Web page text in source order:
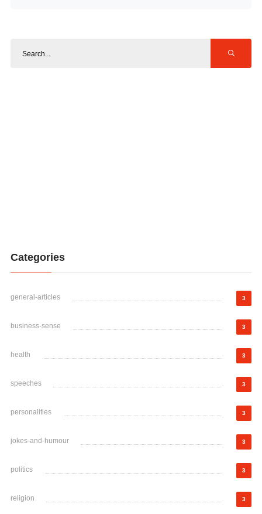
Categories
general-articles 3
business-sense 3
health 3
speeches 3
personalities 3
jokes-and-humour 3
politics 3
religion 3